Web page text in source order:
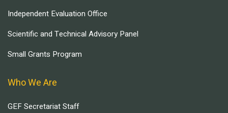
Independent Evaluation Office
Scientific and Technical Advisory Panel
Small Grants Program
Who We Are
GEF Secretariat Staff